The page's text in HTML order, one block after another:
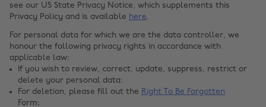
see our US State Privacy Notice, which supplements this
Privacy Policy and is available here.
For personal data for which we are the data controller, we
honour the following privacy rights in accordance with
applicable law:
If you wish to review, correct, update, suppress, restrict or
delete your personal data:
For deletion, please fill out the Right To Be Forgotten
Form;